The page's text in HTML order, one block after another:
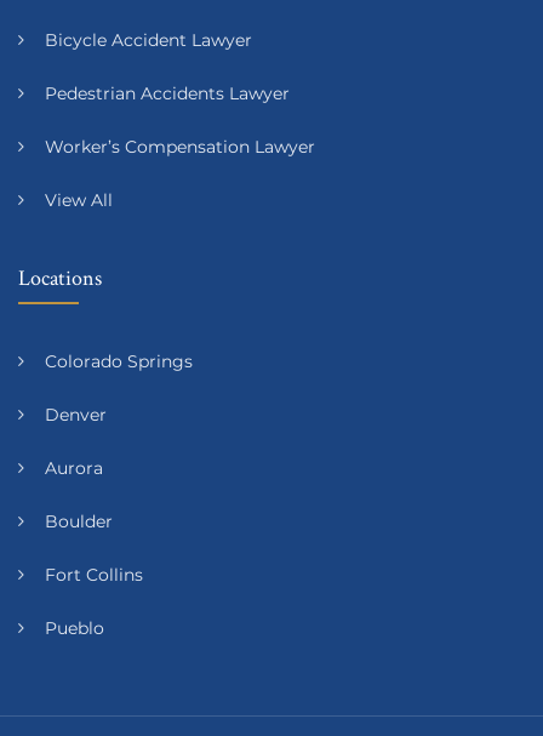
Bicycle Accident Lawyer
Pedestrian Accidents Lawyer
Worker’s Compensation Lawyer
View All
Locations
Colorado Springs
Denver
Aurora
Boulder
Fort Collins
Pueblo